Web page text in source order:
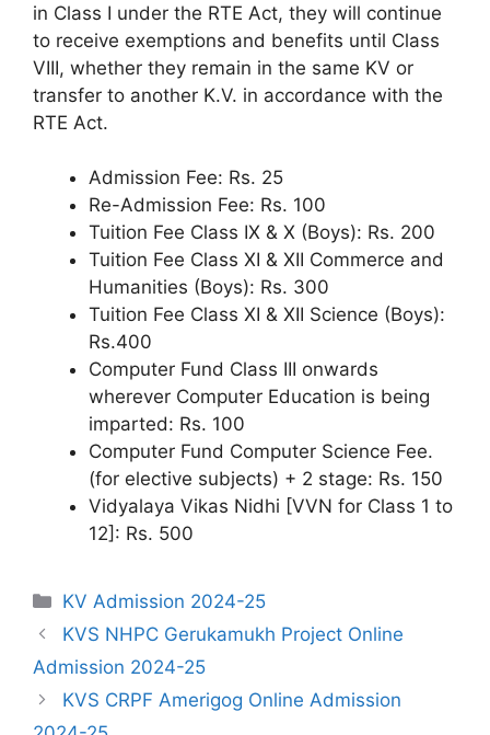
in Class I under the RTE Act, they will continue
to receive exemptions and benefits until Class
VIII, whether they remain in the same KV or
transfer to another K.V. in accordance with the
RTE Act.
Admission Fee: Rs. 25
Re-Admission Fee: Rs. 100
Tuition Fee Class IX & X (Boys): Rs. 200
Tuition Fee Class XI & XII Commerce and
Humanities (Boys): Rs. 300
Tuition Fee Class XI & XII Science (Boys):
Rs.400
Computer Fund Class III onwards
wherever Computer Education is being
imparted: Rs. 100
Computer Fund Computer Science Fee.
(for elective subjects) + 2 stage: Rs. 150
Vidyalaya Vikas Nidhi [VVN for Class 1 to
12]: Rs. 500
Categories
KV Admission 2024-25
KVS NHPC Gerukamukh Project Online
Admission 2024-25
KVS CRPF Amerigog Online Admission